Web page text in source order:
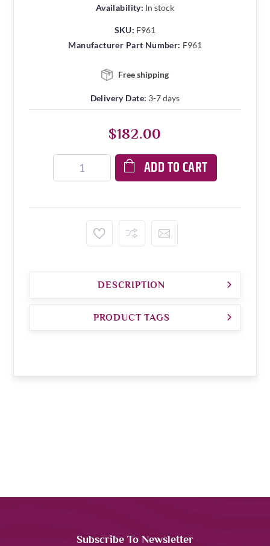
Availability: In stock
SKU: F961
Manufacturer Part Number: F961
Free shipping
Delivery Date: 3-7 days
$182.00
ADD TO CART
DESCRIPTION
PRODUCT TAGS
Subscribe To Newsletter